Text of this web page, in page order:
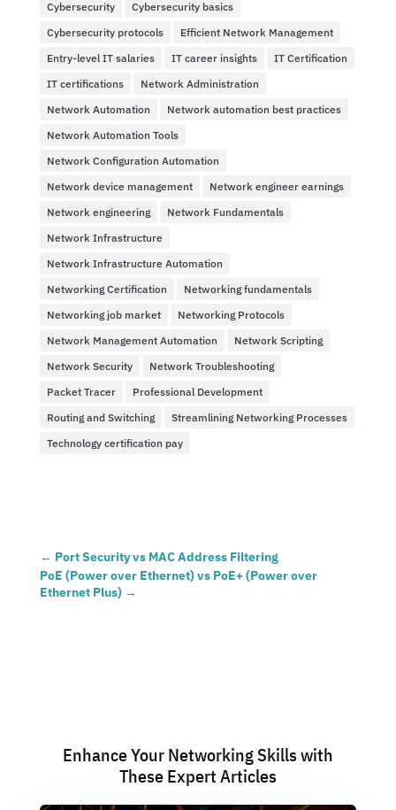
Cybersecurity
Cybersecurity basics
Cybersecurity protocols
Efficient Network Management
Entry-level IT salaries
IT career insights
IT Certification
IT certifications
Network Administration
Network Automation
Network automation best practices
Network Automation Tools
Network Configuration Automation
Network device management
Network engineer earnings
Network engineering
Network Fundamentals
Network Infrastructure
Network Infrastructure Automation
Networking Certification
Networking fundamentals
Networking job market
Networking Protocols
Network Management Automation
Network Scripting
Network Security
Network Troubleshooting
Packet Tracer
Professional Development
Routing and Switching
Streamlining Networking Processes
Technology certification pay
← Port Security vs MAC Address Filtering
PoE (Power over Ethernet) vs PoE+ (Power over
Ethernet Plus)→
Enhance Your Networking Skills with
These Expert Articles